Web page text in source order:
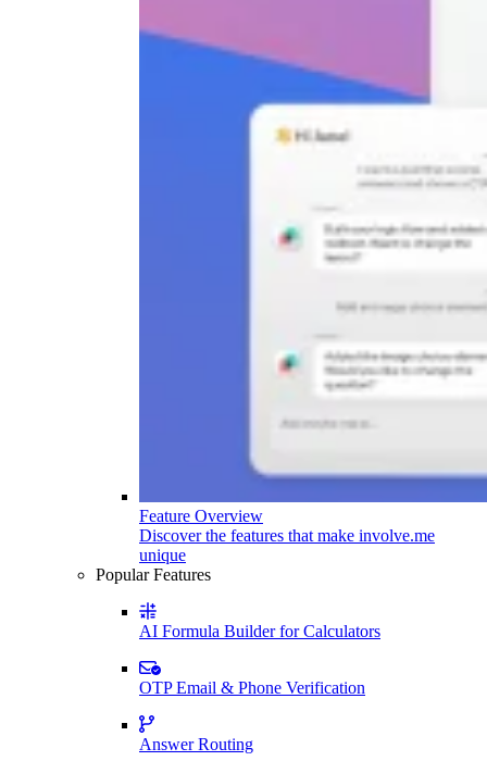
Feature Overview
Discover the features that make involve.me
unique
Popular Features
AI Formula Builder for Calculators
OTP Email & Phone Verification
Answer Routing